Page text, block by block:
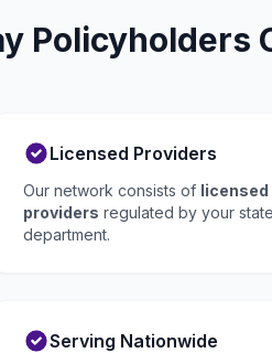
Policyholders
Licensed Providers
Our network consists of
providers regulated by your
department.
Serving Nationwide